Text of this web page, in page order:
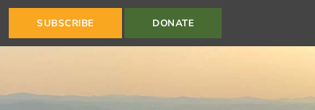
SUBSCRIBE DONATE